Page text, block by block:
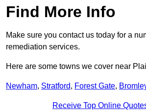
Find More Info
Make sure you contact us today for a
remediation services.
Here are some towns we cover near
Newham, Stratford, Forest Gate,
Receive Top Online